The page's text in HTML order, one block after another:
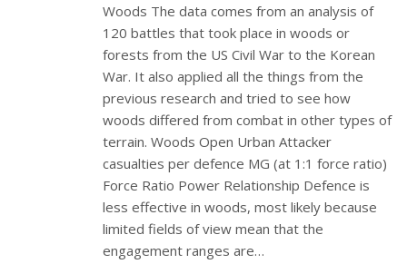
Woods The data comes from an analysis of
120 battles that took place in woods or
forests from the US Civil War to the Korean
War. It also applied all the things from the
previous research and tried to see how
woods differed from combat in other types of
terrain. Woods Open Urban Attacker
casualties per defence MG (at 1:1 force ratio)
Force Ratio Power Relationship Defence is
less effective in woods, most likely because
limited fields of view mean that the
engagement ranges are…